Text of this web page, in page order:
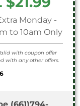
Monday -
to 10am Only
with coupon offer
with any other offers.